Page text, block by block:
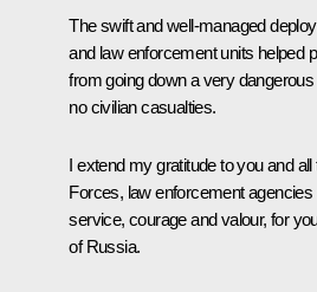
The swift and well-managed
and law enforcement units helped
from going down a very
no civilian casualties.
I extend my gratitude to you and
Forces, law enforcement
service, courage and valour, for
of Russia.